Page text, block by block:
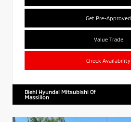
Get Pre-Approved
Value Trade
Check Availability
Diehl Hyundai Mitsubishi Of
Massillon